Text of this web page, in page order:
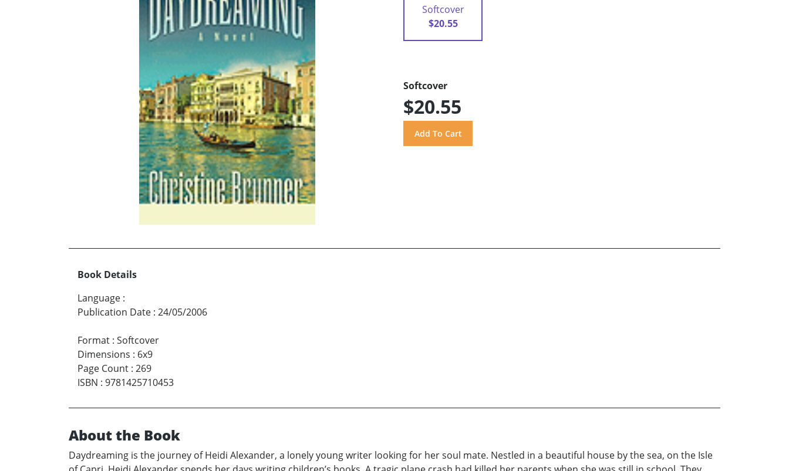
Softcover
$20.55
Softcover
$20.55
Book Details
Language :
Publication Date : 24/05/2006
Format : Softcover
Dimensions : 6x9
Page Count : 269
ISBN : 9781425710453
About the Book
Daydreaming is the journey of Heidi Alexander, a lonely young writer looking for her soul mate. Nestled in a beautiful house by the sea, on the Isle